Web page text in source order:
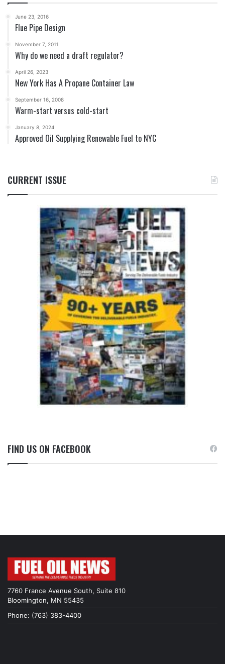
June 23, 2016
Flue Pipe Design
November 7, 2011
Why do we need a draft regulator?
April 26, 2023
New York Has A Propane Container Law
September 16, 2008
Warm-start versus cold-start
January 8, 2024
Approved Oil Supplying Renewable Fuel to NYC
CURRENT ISSUE
FIND US ON FACEBOOK
7760 France Avenue South, Suite 810
Bloomington, MN 55435
Phone: (763) 383-4400